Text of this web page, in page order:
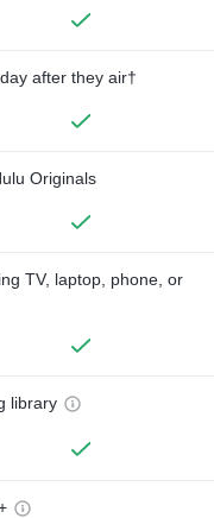
after they air†
Originals
TV, laptop, phone, or
library